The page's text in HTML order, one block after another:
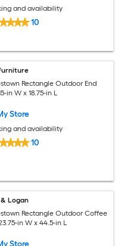
and availability
10
Rectangle Outdoor End
in W x 18.75-in L
Store
and availability
10
Logan
Rectangle Outdoor Coffee
in W x 44.5-in L